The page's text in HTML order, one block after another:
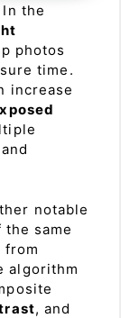
In the
photos
time.
increase
notable
same
from
algorithm
, and